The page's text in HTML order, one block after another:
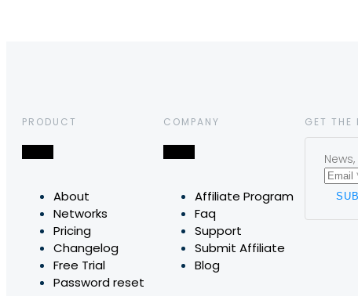
PRODUCT
About
Networks
Pricing
Changelog
Free Trial
Password reset
COMPANY
Affiliate Program
Faq
Support
Submit Affiliate
Blog
GET THE